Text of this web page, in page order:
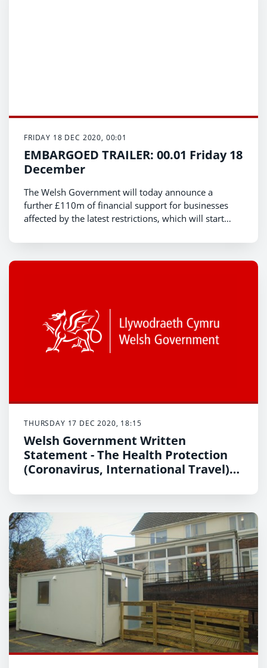
FRIDAY 18 DEC 2020, 00:01
EMBARGOED TRAILER: 00.01 Friday 18
December
The Welsh Government will today announce a
further £110m of financial support for businesses
affected by the latest restrictions, which will start
Christmas Eve.
THURSDAY 17 DEC 2020, 18:15
Welsh Government Written
Statement - The Health Protection
(Coronavirus, International Travel)